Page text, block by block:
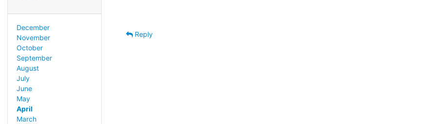
December
November
October
September
August
July
June
May
April
March
Reply